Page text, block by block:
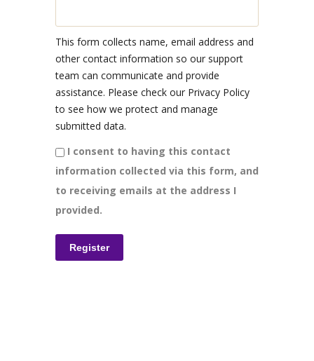
This form collects name, email address and
other contact information so our support
team can communicate and provide
assistance. Please check our Privacy Policy
to see how we protect and manage
submitted data.
I consent to having this contact
information collected via this form, and
to receiving emails at the address I
provided.